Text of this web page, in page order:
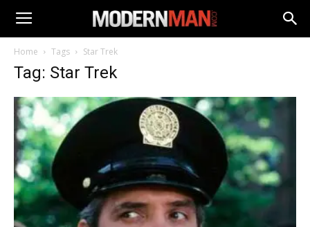
Home Tags Star Trek
Tag: Star Trek